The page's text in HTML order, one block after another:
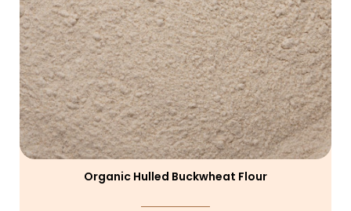
Organic Hulled Buckwheat Flour